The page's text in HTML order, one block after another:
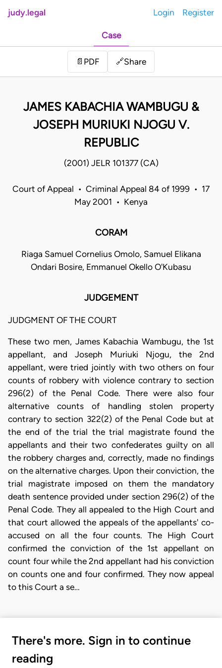
judy.legal Login Register
Case
📄 PDF 🔗Share
JAMES KABACHIA WAMBUGU &
JOSEPH MURIUKI NJOGU V.
REPUBLIC
(2001) JELR 101377 (CA)
Court of Appeal • Criminal Appeal 84 of 1999 • 17
May 2001 • Kenya
CORAM
Riaga Samuel Cornelius Omolo, Samuel Elikana
Ondari Bosire, Emmanuel Okello O'Kubasu
JUDGEMENT
JUDGMENT OF THE COURT
These two men, James Kabachia Wambugu, the 1st
appellant, and Joseph Muriuki Njogu, the 2nd
appellant, were tried jointly with two others on four
counts of robbery with violence contrary to section
296(2) of the Penal Code. There were also four
alternative counts of handling stolen property
contrary to section 322(2) of the Penal Code but at
the end of the trial the trial magistrate found the
appellants and their two confederates guilty on all
the robbery charges and, correctly, made no findings
on the alternative charges. Upon their conviction, the
trial magistrate imposed on them the mandatory
death sentence provided under section 296(2) of the
Penal Code. They all appealed to the High Court and
that court allowed the appeals of the appellants' co-
accused on all the four counts. The High Court
confirmed the conviction of the 1st appellant on
count four while the 2nd appellant had his conviction
on counts one and four confirmed. They now appeal
to this Court a se…
There's more. Sign in to continue
reading